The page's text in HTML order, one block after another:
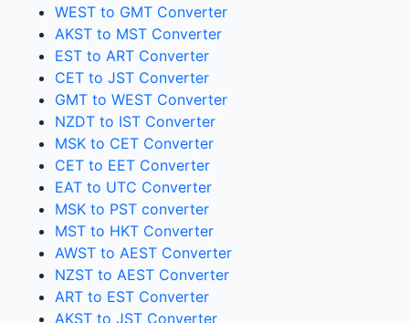
WEST to GMT Converter
AKST to MST Converter
EST to ART Converter
CET to JST Converter
GMT to WEST Converter
NZDT to IST Converter
MSK to CET Converter
CET to EET Converter
EAT to UTC Converter
MSK to PST converter
MST to HKT Converter
AWST to AEST Converter
NZST to AEST Converter
ART to EST Converter
AKST to JST Converter